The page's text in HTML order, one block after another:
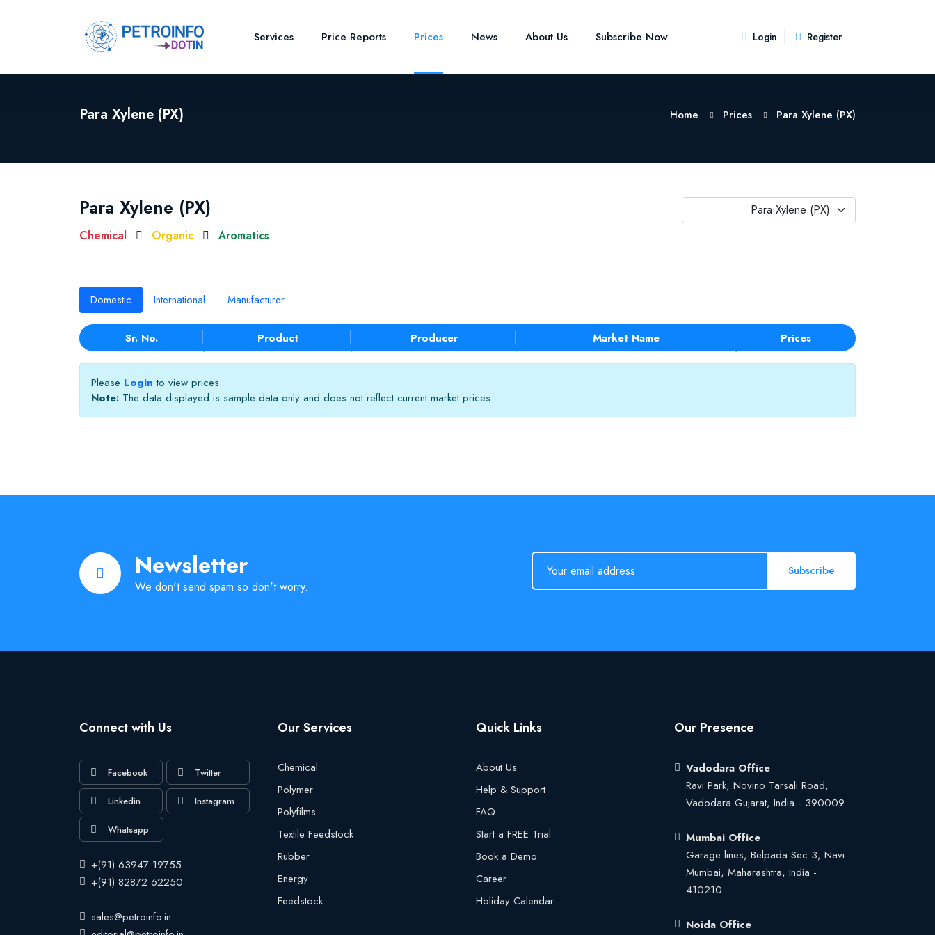
Services Price Reports Prices News About Us Subscribe Now Login Register
Para Xylene (PX) Home Prices Para Xylene (PX)
Para Xylene (PX)
Chemical Organic Aromatics
Para Xylene (PX)
Domestic International Manufacturer
Sr. No. Product Producer Market Name Prices
Please Login to view prices.
Note: The data displayed is sample data only and does not reflect current market prices.
Newsletter
We don't send spam so don't worry.
Subscribe
Connect with Us
Facebook Twitter
Linkedin Instagram
Whatsapp
+(91) 63947 19755
+(91) 82872 62250
sales@petroinfo.in
Our Services
Chemical
Polymer
Polyfilms
Textile Feedstock
Rubber
Energy
Feedstock
Quick Links
About Us
Help & Support
FAQ
Start a FREE Trial
Book a Demo
Career
Holiday Calendar
Our Presence
Vadodara Office
Ravi Park, Novino Tarsali Road,
Vadodara Gujarat, India - 390009
Mumbai Office
Garage lines, Belpada Sec 3, Navi
Mumbai, Maharashtra, India -
410210
Noida Office